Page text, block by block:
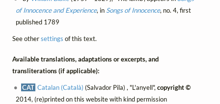
of Innocence and Experience, in Songs of Innocence, no. 4, first
published 1789
See othersettings of this text.
Available translations, adaptations or excerpts, and
transliterations (if applicable):
CAT Catalan (Català) (Salvador Pila) , "L'anyell",copyright ©
2014, (re)printed on this website with kind permission